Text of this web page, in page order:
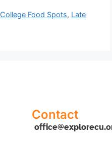
College Food Spots, Late
Contact